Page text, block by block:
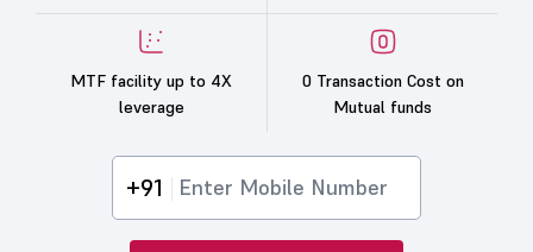
MTF facility up to 4X
leverage
0 Transaction Cost on
Mutual funds
+91